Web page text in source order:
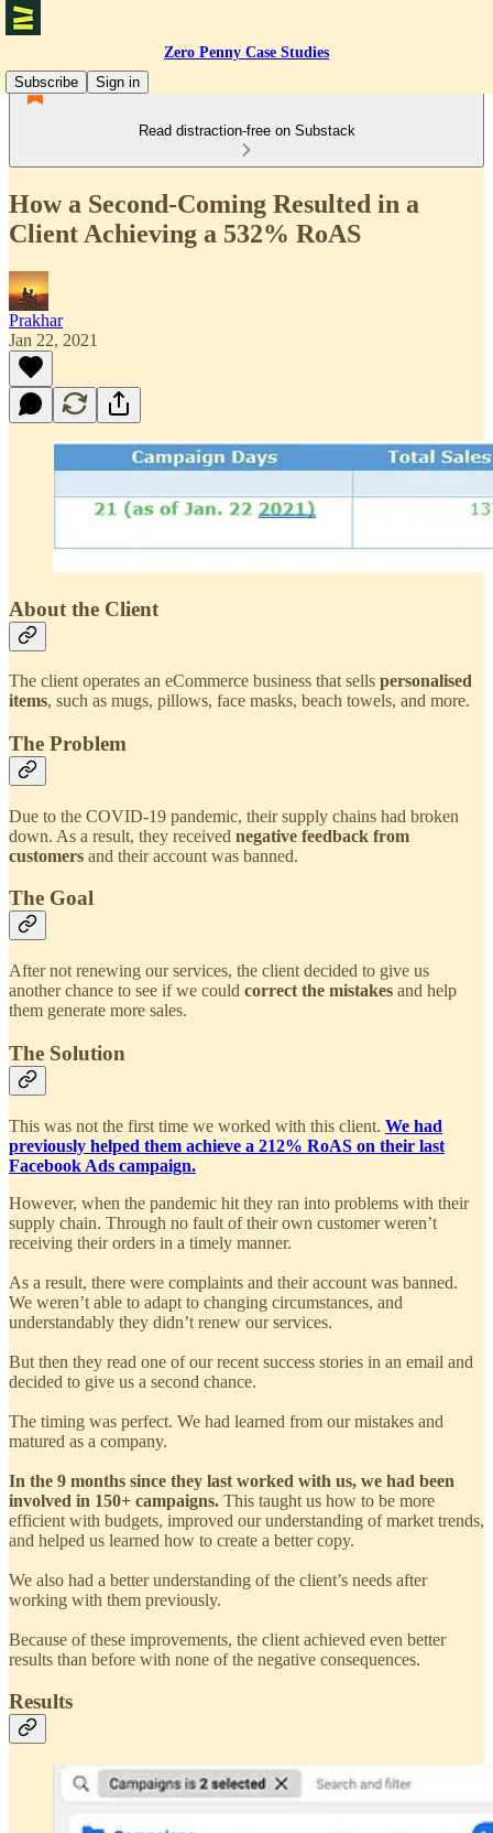
Zero Penny Case Studies
Subscribe
Sign in
Read distraction-free on Substack
How a Second-Coming Resulted in a
Client Achieving a 532% RoAS
Prakhar
Jan 22, 2021
About the Client
The client operates an eCommerce business that sells personalised
items, such as mugs, pillows, face masks, beach towels, and more.
The Problem
Due to the COVID-19 pandemic, their supply chains had broken
down. As a result, they received negative feedback from
customers and their account was banned.
The Goal
After not renewing our services, the client decided to give us
another chance to see if we could correct the mistakes and help
them generate more sales.
The Solution
This was not the first time we worked with this client. We had
previously helped them achieve a 212% RoAS on their last
Facebook Ads campaign.
However, when the pandemic hit they ran into problems with their
supply chain. Through no fault of their own customer weren’t
receiving their orders in a timely manner.
As a result, there were complaints and their account was banned.
We weren’t able to adapt to changing circumstances, and
understandably they didn’t renew our services.
But then they read one of our recent success stories in an email and
decided to give us a second chance.
The timing was perfect. We had learned from our mistakes and
matured as a company.
In the 9 months since they last worked with us, we had been
involved in 150+ campaigns. This taught us how to be more
efficient with budgets, improved our understanding of market trends,
and helped us learned how to create a better copy.
We also had a better understanding of the client’s needs after
working with them previously.
Because of these improvements, the client achieved even better
results than before with none of the negative consequences.
Results